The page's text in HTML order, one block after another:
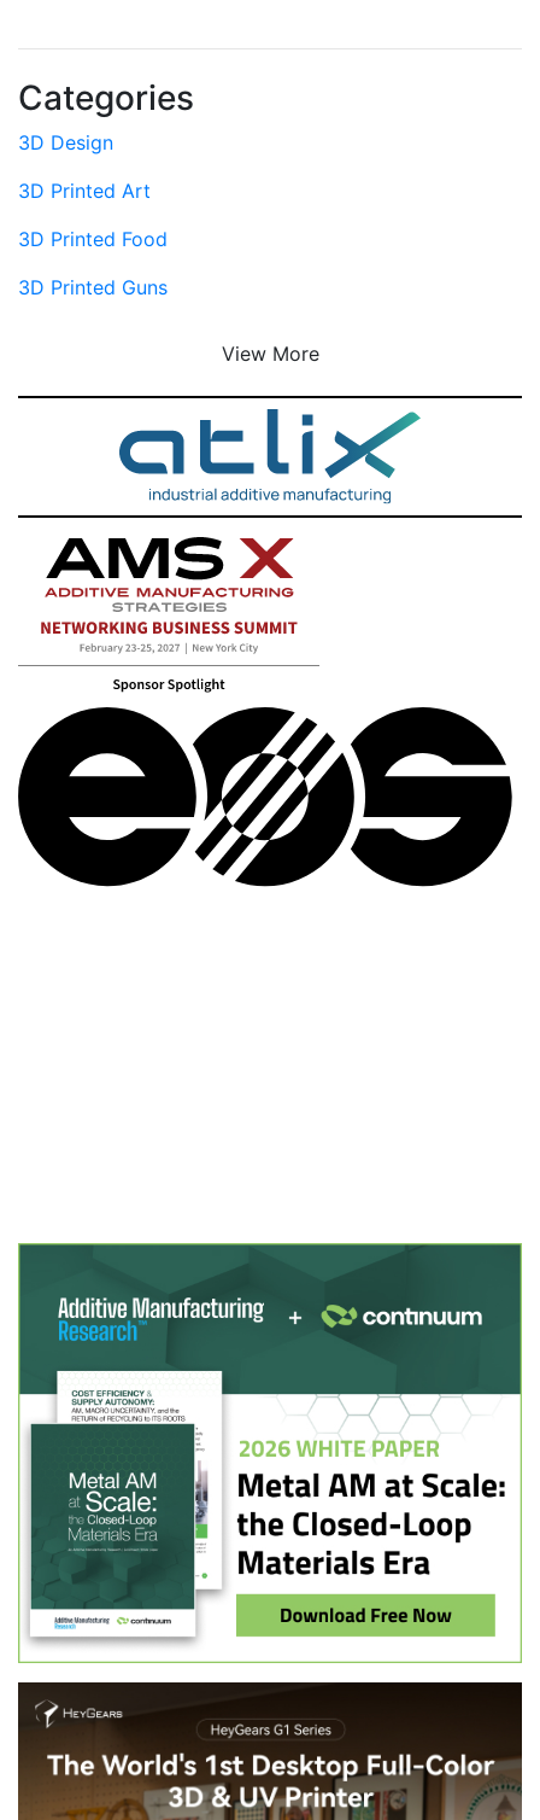
Categories
3D Design
3D Printed Art
3D Printed Food
3D Printed Guns
View More